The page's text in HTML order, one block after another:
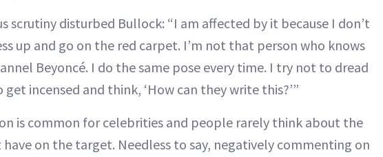
scrutiny disturbed Bullock: “I am affected by it because I don’t
up and go on the red carpet. I’m not that person who knows
Beyoncé. I do the same pose every time. I try not to dread
incensed and think, ‘How can they write this?’”
is common for celebrities and people rarely think about the
on the target. Needless to say, negatively commenting on